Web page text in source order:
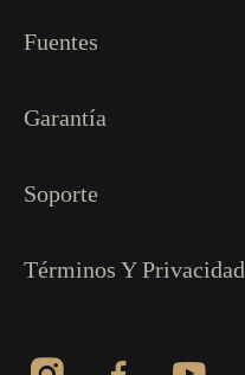
Fuentes
Garantía
Soporte
Términos Y Privacidad